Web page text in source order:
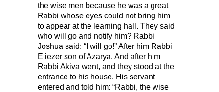
the wise men because he was a great
Rabbi whose eyes could not bring him
to appear at the learning hall. They said
who will go and notify him? Rabbi
Joshua said: “I will go!” After him Rabbi
Eliezer son of Azarya. And after him
Rabbi Akiva went, and they stood at the
entrance to his house. His servant
entered and told him: “Rabbi, the wise